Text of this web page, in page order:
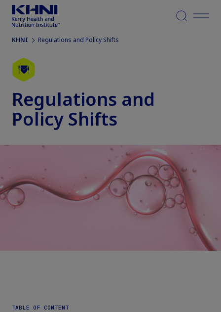
Menu
KHNI Regulations and Policy Shifts
Regulations and
Policy Shifts
TABLE OF CONTENT